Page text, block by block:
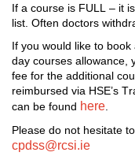
If a course is FULL – it
list. Often doctors
If you would like to
day courses allowance,
fee for the additional
reimbursed via HSE’s
can be found here.
Please do not hesitate
cpdss@rcsi.ie